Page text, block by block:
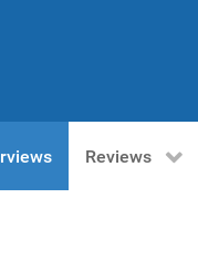
Reviews